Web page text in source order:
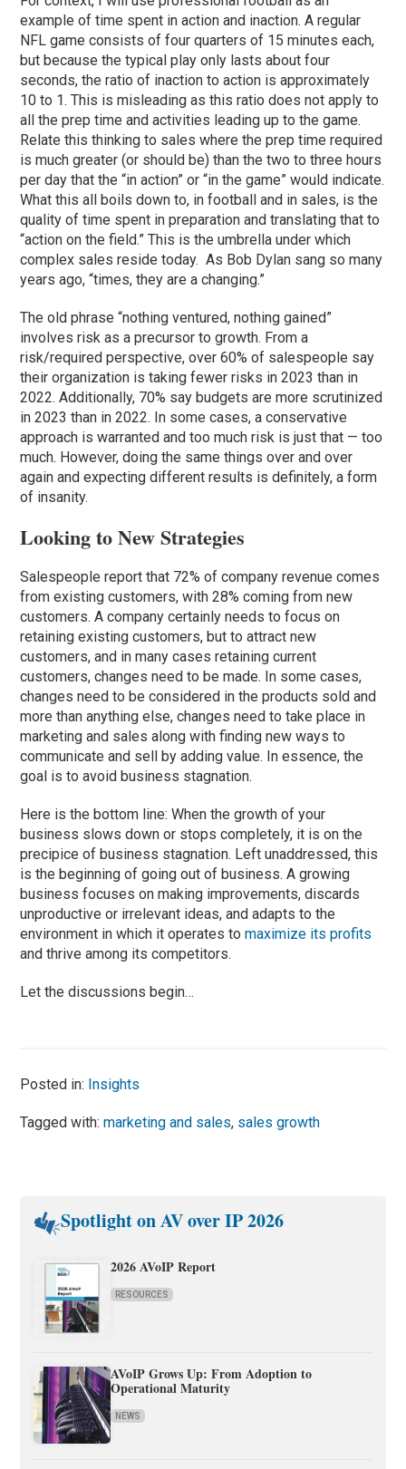
example of time spent in action and inaction. A regular
NFL game consists of four quarters of 15 minutes each,
but because the typical play only lasts about four
seconds, the ratio of inaction to action is approximately
10 to 1. This is misleading as this ratio does not apply to
all the prep time and activities leading up to the game.
Relate this thinking to sales where the prep time required
is much greater (or should be) than the two to three hours
per day that the “in action” or “in the game” would indicate.
What this all boils down to, in football and in sales, is the
quality of time spent in preparation and translating that to
“action on the field.” This is the umbrella under which
complex sales reside today. As Bob Dylan sang so many
years ago, “times, they are a changing.”
The old phrase “nothing ventured, nothing gained”
involves risk as a precursor to growth. From a
risk/required perspective, over 60% of salespeople say
their organization is taking fewer risks in 2023 than in
2022. Additionally, 70% say budgets are more scrutinized
in 2023 than in 2022. In some cases, a conservative
approach is warranted and too much risk is just that — too
much. However, doing the same things over and over
again and expecting different results is definitely, a form
of insanity.
Looking to New Strategies
Salespeople report that 72% of company revenue comes
from existing customers, with 28% coming from new
customers. A company certainly needs to focus on
retaining existing customers, but to attract new
customers, and in many cases retaining current
customers, changes need to be made. In some cases,
changes need to be considered in the products sold and
more than anything else, changes need to take place in
marketing and sales along with finding new ways to
communicate and sell by adding value. In essence, the
goal is to avoid business stagnation.
Here is the bottom line: When the growth of your
business slows down or stops completely, it is on the
precipice of business stagnation. Left unaddressed, this
is the beginning of going out of business. A growing
business focuses on making improvements, discards
unproductive or irrelevant ideas, and adapts to the
environment in which it operates tomaximize its profits
and thrive among its competitors.
Let the discussions begin…
Posted in: Insights
Tagged with:marketing and sales, sales growth
Spotlight on AV over IP 2026
2026 AVoIP Report
RESOURCES
AVoIP Grows Up: From Adoption to
Operational Maturity
NEWS